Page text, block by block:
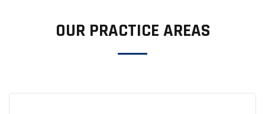
OUR PRACTICE AREAS